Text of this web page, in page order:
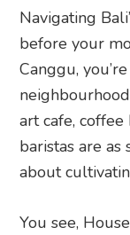
Navigating
before your
Canggu,
art cafe,
baristas are as
about
You see,